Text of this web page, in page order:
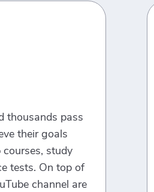
thousands pass
their goals
study
tests. On top of
channel are